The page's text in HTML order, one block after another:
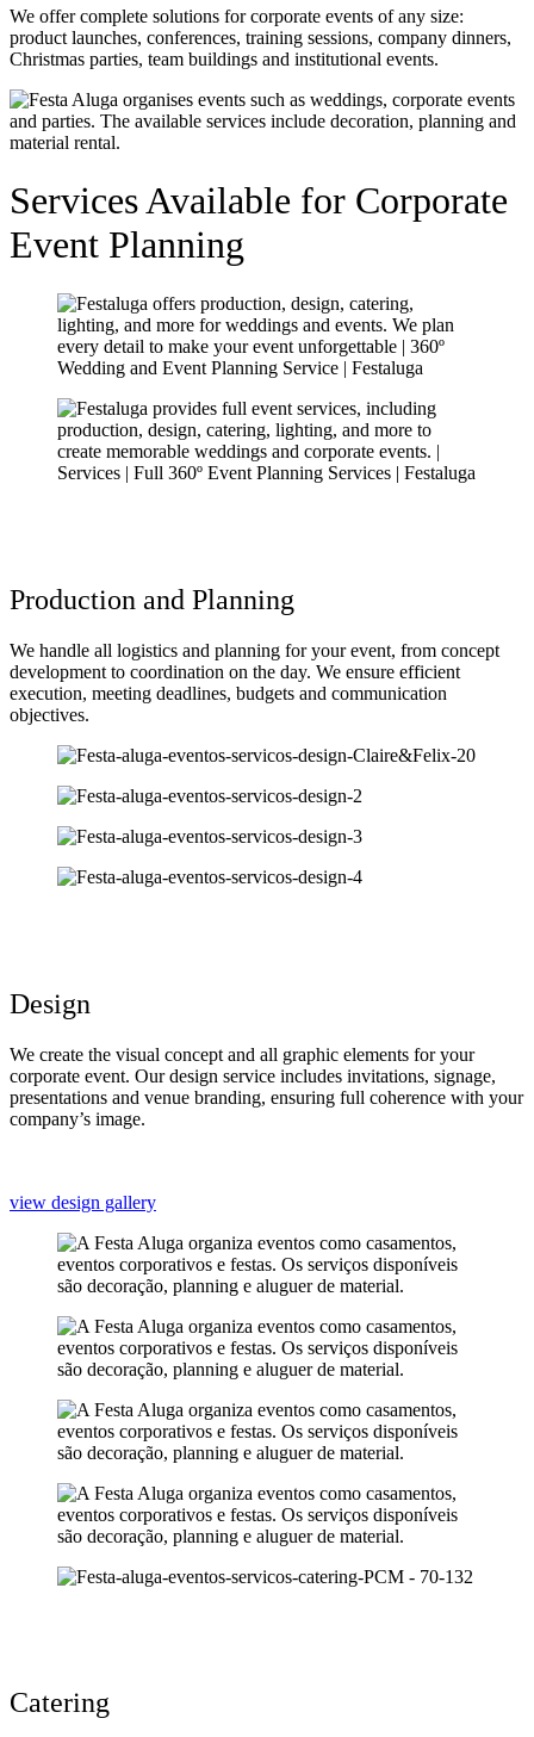
We offer complete solutions for corporate events of any size:
product launches, conferences, training sessions, company dinners,
Christmas parties, team buildings and institutional events.
Services Available for Corporate
Event Planning
Production and Planning
We handle all logistics and planning for your event, from concept
development to coordination on the day. We ensure efficient
execution, meeting deadlines, budgets and communication
objectives.
Design
We create the visual concept and all graphic elements for your
corporate event. Our design service includes invitations, signage,
presentations and venue branding, ensuring full coherence with your
company’s image.
view design gallery
Catering